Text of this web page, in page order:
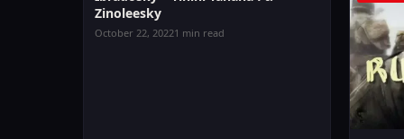
Zinoleesky
October 22, 20221 min read